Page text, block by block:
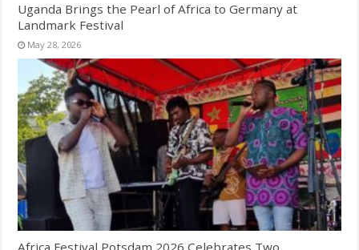
Uganda Brings the Pearl of Africa to Germany at
Landmark Festival
May 28, 2026
Africa Festival Potsdam 2026 Celebrates Two